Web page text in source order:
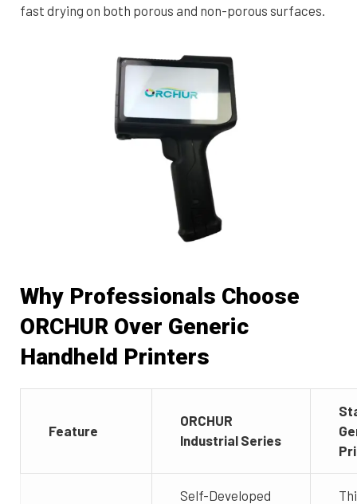
fast drying on both porous and non-porous surfaces.
Why Professionals Choose
ORCHUR Over Generic
Handheld Printers
Feature
ORCHUR
Industrial Series
Self-Developed